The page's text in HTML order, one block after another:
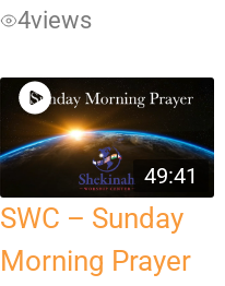
4views
49:41
SWC – Sunday
Morning Prayer